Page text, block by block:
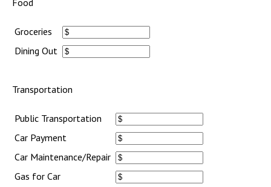
Food
Groceries
Dining Out
Transportation
Public Transportation
Car Payment
Car Maintenance/Repair
Gas for Car